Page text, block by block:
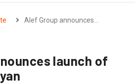
Alef Group announces…
launch of